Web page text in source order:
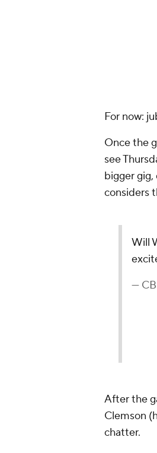
For now:
Once the
see
bigger gig,
considers
Will
—
After the
Clemson
chatter.